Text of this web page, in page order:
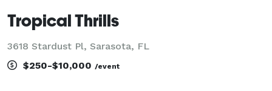
Tropical Thrills
3618 Stardust Pl, Sarasota, FL
$250-$10,000 /event